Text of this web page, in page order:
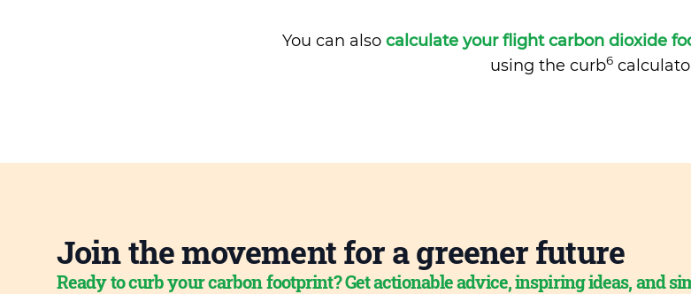
You can also calculate your flight carbon dioxide
using the curb6
Join the movement for a greener future
Ready to curb your carbon footprint? Get actionable advice, inspiring ideas, and